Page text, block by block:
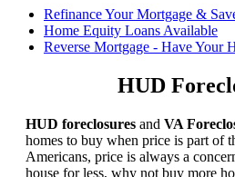
Refinance Your Mortgage &
Home Equity Loans Available
Reverse Mortgage - Have Your
HUD
HUD foreclosures and VA
homes to buy when price is part of
Americans, price is always a
house for less, why not buy more